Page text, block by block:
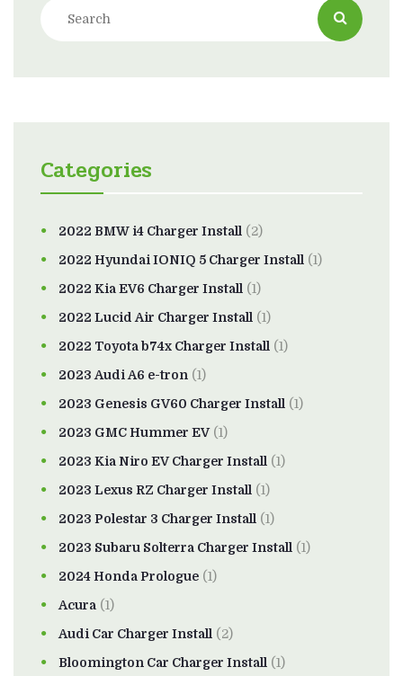
Categories
2022 BMW i4 Charger Install (2)
2022 Hyundai IONIQ 5 Charger Install (1)
2022 Kia EV6 Charger Install (1)
2022 Lucid Air Charger Install (1)
2022 Toyota b74x Charger Install (1)
2023 Audi A6 e-tron (1)
2023 Genesis GV60 Charger Install (1)
2023 GMC Hummer EV(1)
2023 Kia Niro EV Charger Install (1)
2023 Lexus RZ Charger Install (1)
2023 Polestar 3 Charger Install (1)
2023 Subaru Solterra Charger Install (1)
2024 Honda Prologue (1)
Acura (1)
Audi Car Charger Install (2)
Bloomington Car Charger Install (1)